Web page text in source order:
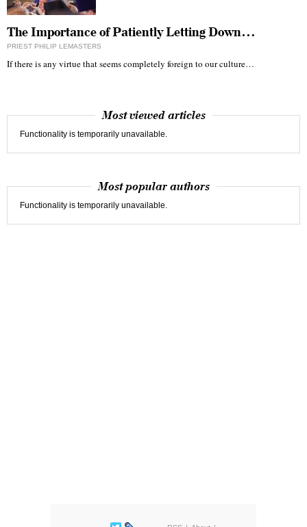
The Importance of Patiently Letting Down…
PRIEST PHILIP LEMASTERS
If there is any virtue that seems completely foreign to our culture…
Most viewed articles
Functionality is temporarily unavailable.
Most popular authors
Functionality is temporarily unavailable.